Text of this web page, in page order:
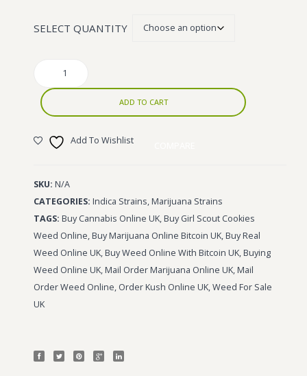
SELECT QUANTITY
Cookies
quantity
ADD TO CART
Add To Wishlist
SKU: N/A
CATEGORIES: Indica Strains,Marijuana Strains
TAGS: Buy Cannabis Online UK,Buy Girl Scout Cookies
Weed Online,Buy Marijuana Online Bitcoin UK,Buy Real
Weed Online UK,Buy Weed Online With Bitcoin UK,Buying
Weed Online UK,Mail Order Marijuana Online UK,Mail
Order Weed Online, Order Kush Online UK,Weed For Sale
UK